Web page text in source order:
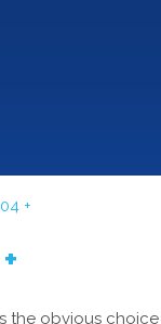
+
the obvious